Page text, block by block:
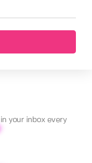
your inbox every